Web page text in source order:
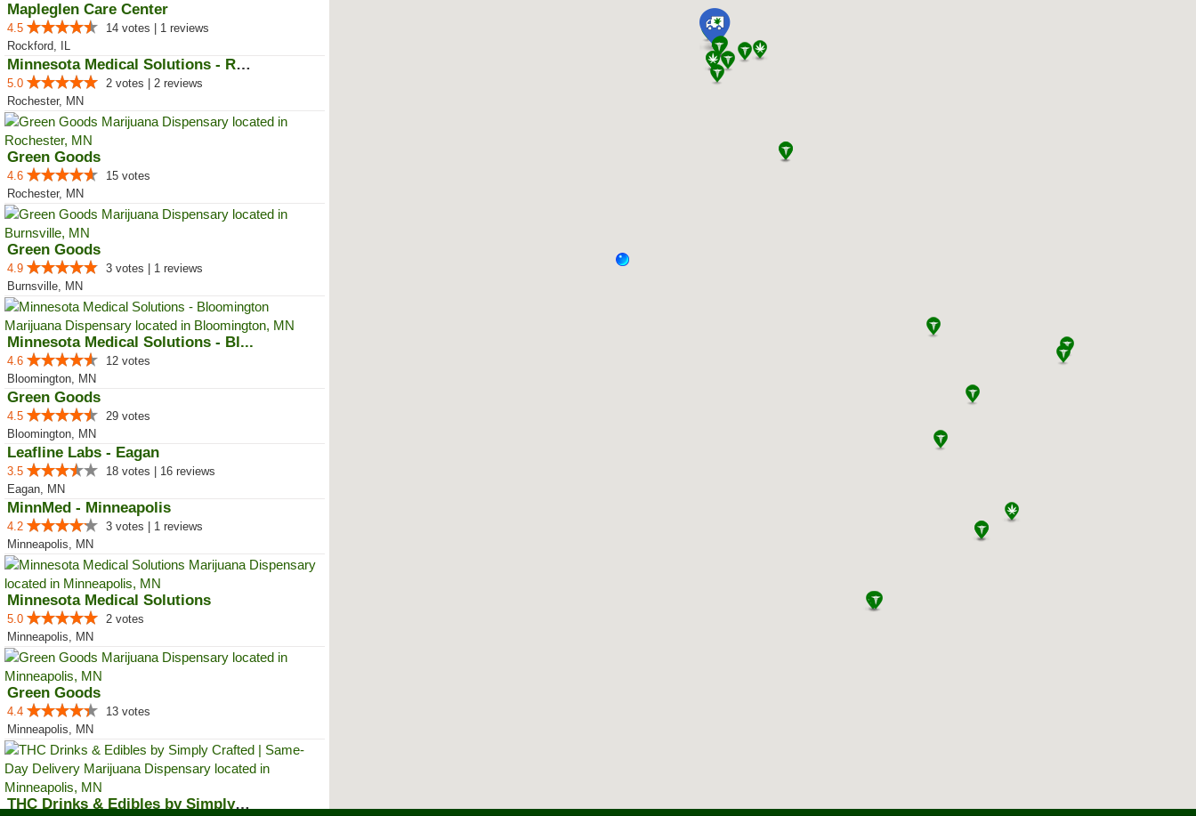
Mapleglen Care Center
4.5
14 votes | 1 reviews
Rockford, IL
Minnesota Medical Solutions - Ro...
5.0
2 votes | 2 reviews
Rochester, MN
Green Goods
4.6
15 votes
Rochester, MN
Green Goods
4.9
3 votes | 1 reviews
Burnsville, MN
Minnesota Medical Solutions - Bl...
4.6
12 votes
Bloomington, MN
Green Goods
4.5
29 votes
Bloomington, MN
Leafline Labs - Eagan
3.5
18 votes | 16 reviews
Eagan, MN
MinnMed - Minneapolis
4.2
3 votes | 1 reviews
Minneapolis, MN
Minnesota Medical Solutions
5.0
2 votes
Minneapolis, MN
Green Goods
4.4
13 votes
Minneapolis, MN
THC Drinks & Edibles by Simply C...